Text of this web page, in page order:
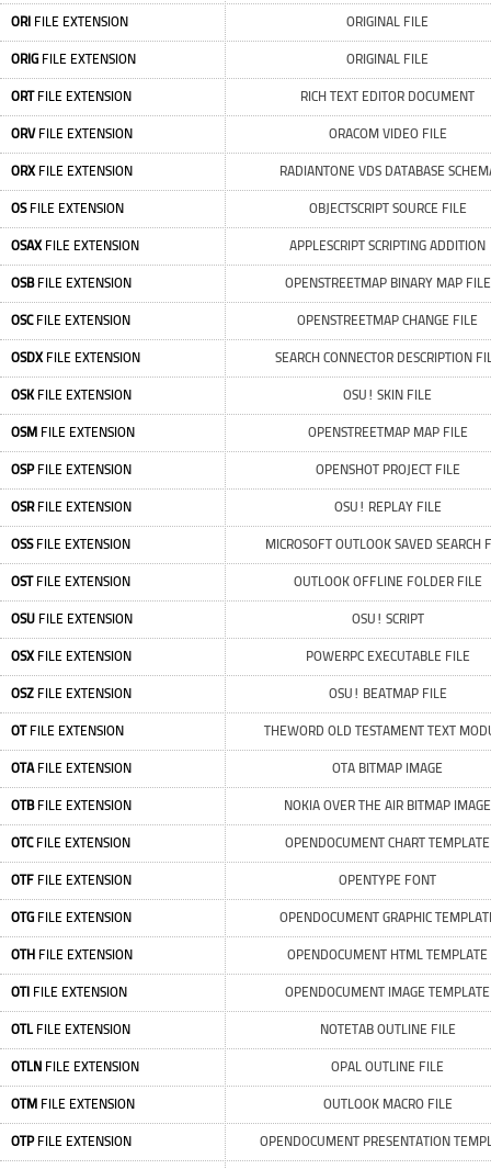
ORI FILE EXTENSION ORIGINAL FILE
ORIG FILE EXTENSION ORIGINAL FILE
ORTFILE EXTENSION RICH TEXT EDITOR DOCUMENT
ORVFILE EXTENSION ORACOM VIDEO FILE
ORXFILE EXTENSION RADIANTONE VDS DATABASE
OSFILE EXTENSION OBJECTSCRIPT SOURCE FILE
OSAXFILE EXTENSION APPLESCRIPT SCRIPTING ADDITION
OSBFILE EXTENSION OPENSTREETMAP BINARY MAP FILE
OSCFILE EXTENSION OPENSTREETMAP CHANGE FILE
OSDXFILE EXTENSION SEARCH CONNECTOR DESCRIPTION
OSKFILE EXTENSION OSU! SKIN FILE
OSM FILE EXTENSION OPENSTREETMAP MAP FILE
OSPFILE EXTENSION OPENSHOT PROJECT FILE
OSRFILE EXTENSION OSU! REPLAY FILE
OSSFILE EXTENSION MICROSOFT OUTLOOK SAVED SEARCH
OSTFILE EXTENSION OUTLOOK OFFLINE FOLDER FILE
OSU FILE EXTENSION OSU! SCRIPT
OSXFILE EXTENSION POWERPC EXECUTABLE FILE
OSZ FILE EXTENSION OSU! BEATMAP FILE
OTFILE EXTENSION THEWORD OLD TESTAMENT TEXT
OTAFILE EXTENSION OTA BITMAP IMAGE
OTBFILE EXTENSION NOKIA OVER THE AIR BITMAP IMAGE
OTCFILE EXTENSION OPENDOCUMENT CHART TEMPLATE
OTF FILE EXTENSION OPENTYPE FONT
OTG FILE EXTENSION OPENDOCUMENT GRAPHIC
OTH FILE EXTENSION OPENDOCUMENT HTML TEMPLATE
OTI FILE EXTENSION OPENDOCUMENT IMAGE TEMPLATE
OTLFILE EXTENSION NOTETAB OUTLINE FILE
OTLN FILE EXTENSION OPAL OUTLINE FILE
OTM FILE EXTENSION OUTLOOK MACRO FILE
OTPFILE EXTENSION OPENDOCUMENT PRESENTATION